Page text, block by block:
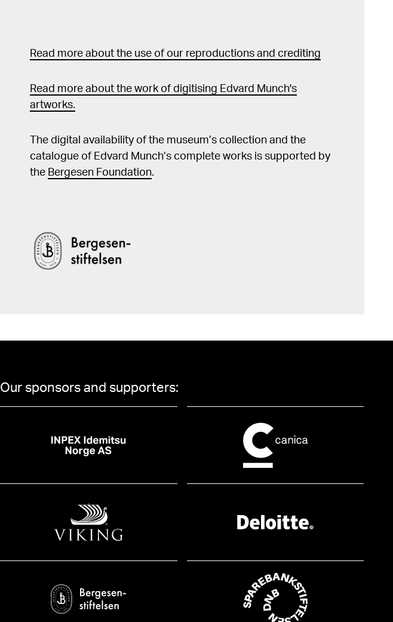
Read more about the use of our reproductions and crediting
Read more about the work of digitising Edvard Munch's
artworks.
The digital availability of the museum’s collection and the
catalogue of Edvard Munch’s complete works is supported by
the Bergesen Foundation.
Our sponsors and supporters: